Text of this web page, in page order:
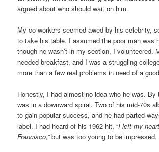
argued about who should wait on him.
My co-workers seemed awed by his celebrity,
to take his table. I assumed the poor man was
though he wasn’t in my section, I volunteered.
needed breakfast, and I was a struggling
more than a few real problems in need of a
Honestly, I had almost no idea who he was. By
was in a downward spiral. Two of his mid-70s
to gain popular success, and he had parted
label. I had heard of his 1962 hit, “I left my
Francisco,”but was too young to be impressed.